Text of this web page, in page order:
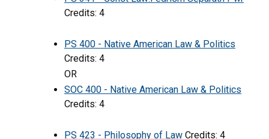
Credits: 4
PS 400 - Native American Law & Politics
Credits: 4
OR
SOC 400 - Native American Law & Politics
Credits: 4
PS 423 - Philosophy of Law Credits: 4